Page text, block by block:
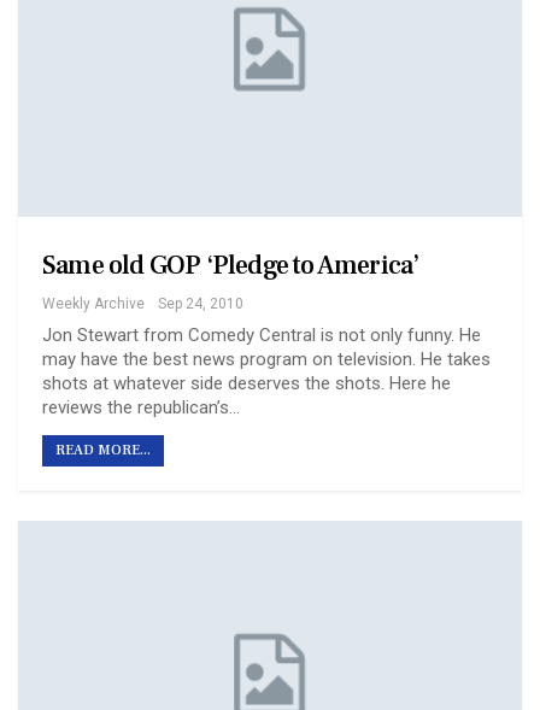
Same old GOP ‘Pledge to America’
Weekly Archive Sep 24, 2010
Jon Stewart from Comedy Central is not only funny. He
may have the best news program on television. He takes
shots at whatever side deserves the shots. Here he
reviews the republican’s…
READ MORE...